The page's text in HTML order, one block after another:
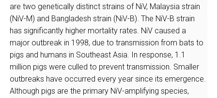
are two genetically distinct strains of NiV, Malaysia strain
(NiV-M) and Bangladesh strain (NiV-B). The NiV-B strain
has significantly higher mortality rates. NiV caused a
major outbreak in 1998, due to transmission from bats to
pigs and humans in Southeast Asia. In response, 1.1
million pigs were culled to prevent transmission. Smaller
outbreaks have occurred every year since its emergence.
Although pigs are the primary NiV-amplifying species,